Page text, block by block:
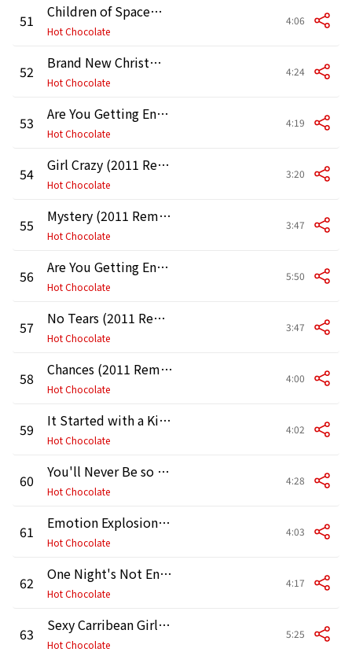
51 Children of Spacemen (2011 Remaster)
Hot Chocolate
4:06
52 Brand New Christmas (2011 Remaster)
Hot Chocolate
4:24
53 Are You Getting Enough of What Makes You Happy (2011 Remaster)
Hot Chocolate
4:19
54 Girl Crazy (2011 Remaster)
Hot Chocolate
3:20
55 Mystery (2011 Remaster)
Hot Chocolate
3:47
56 Are You Getting Enough Happiness (2011 Remaster)
Hot Chocolate
5:50
57 No Tears (2011 Remaster)
Hot Chocolate
3:47
58 Chances (2011 Remaster)
Hot Chocolate
4:00
59 It Started with a Kiss (2011 Remaster)
Hot Chocolate
4:02
60 You'll Never Be so Wrong (2011 Remaster)
Hot Chocolate
4:28
61 Emotion Explosion (2011 Remaster)
Hot Chocolate
4:03
62 One Night's Not Enough (2011 Remaster)
Hot Chocolate
4:17
63 Sexy Carribean Girl (2011 Remaster)
Hot Chocolate
5:25